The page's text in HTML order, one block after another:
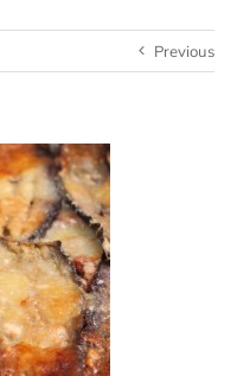
Previous